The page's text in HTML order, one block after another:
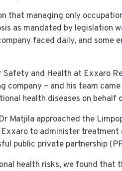
that managing only
as mandated by legislation
faced daily, and some
and Health at Exxaro
company – and his team
health diseases on behalf
Matjila approached the
to administer
public private partnership
health risks, we found that